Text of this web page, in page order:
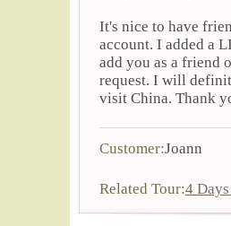
It's nice to have
account. I added a
add you as a friend
request. I will
visit China. Thank
Customer:Joann
Related Tour:4